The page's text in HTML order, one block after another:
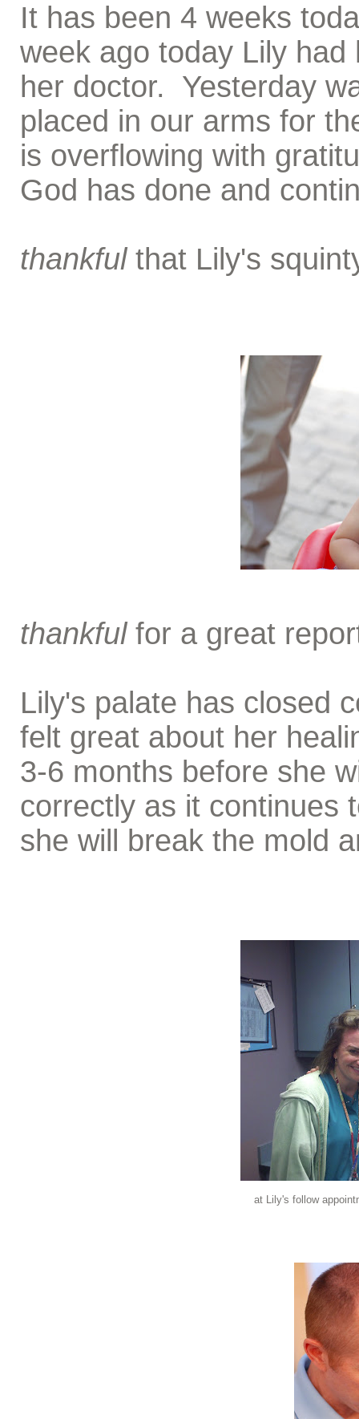
It has been 4 weeks
week ago today Lily
her doctor. Yesterday
placed in our arms for
is overflowing with
God has done and
thankful that Lily's
thankfulfor a great
Lily's palate has closed
felt great about her
3-6 months before she
correctly as it continues
she will break the mold
at Lily's follow